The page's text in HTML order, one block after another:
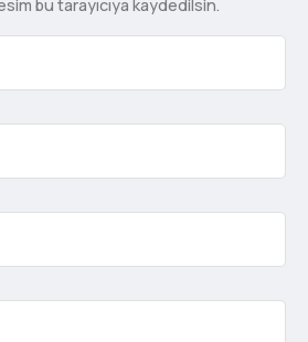
bu tarayıcıya kaydedilsin.